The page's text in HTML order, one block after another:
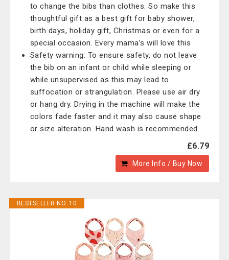
to change the bibs than clothes. So make this
thoughtful gift as a best gift for baby shower,
birth days, holiday gift, Christmas or even for a
special occasion. Every mama’s will love this
Safety warning: To ensure safety, do not leave
the bib on an infant or child while sleeping or
while unsupervised as this may lead to
suffocation or strangulation. Please use air dry
or hang dry. Drying in the machine will make the
colors fade faster and it may also cause shape
or size alteration. Hand wash is recommended
£6.79
More Info / Buy Now
BESTSELLER NO. 10